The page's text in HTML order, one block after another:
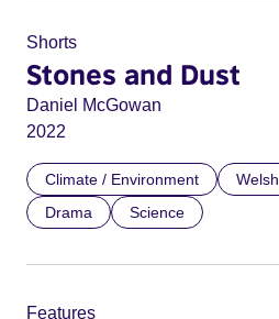
Shorts
Stones and Dust
Daniel McGowan
2022
Climate / Environment Welsh
Drama
Science
Features